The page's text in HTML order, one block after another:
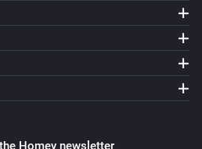
300)
300)
has changed
Homey newsletter